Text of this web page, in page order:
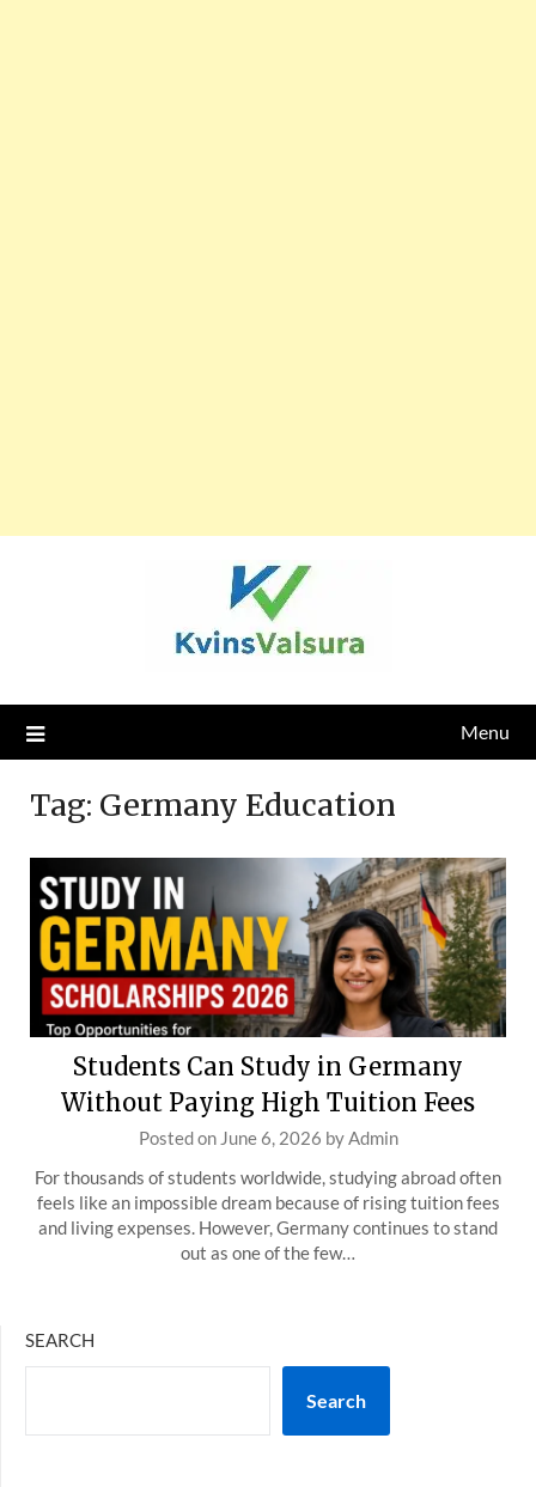
Menu
Tag: Germany Education
Students Can Study in Germany
Without Paying High Tuition Fees
Posted on June 6, 2026 byAdmin
For thousands of students worldwide, studying abroad often
feels like an impossible dream because of rising tuition fees
and living expenses. However, Germany continues to stand
out as one of the few…
SEARCH
Search